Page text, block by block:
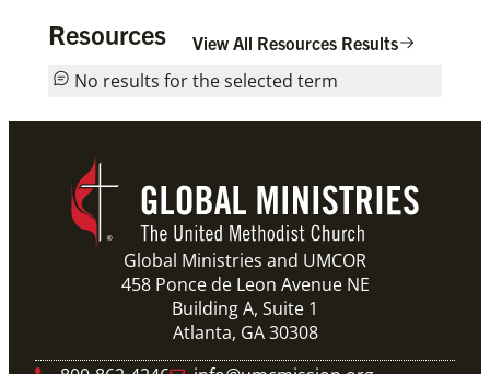
Resources View All Resources Results
No results for the selected term
Global Ministries and UMCOR
458 Ponce de Leon Avenue NE
Building A, Suite 1
Atlanta, GA 30308